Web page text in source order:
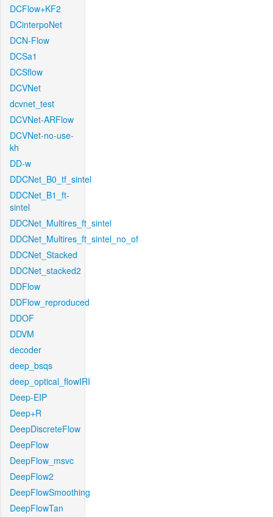
DCFlow+KF2
DCinterpoNet
DCN-Flow
DCSa1
DCSflow
DCVNet
dcvnet_test
DCVNet-ARFlow
DCVNet-no-use-
kh
DD-w
DDCNet_B0_tf_sintel
DDCNet_B1_ft-
sintel
DDCNet_Multires_ft_sintel
DDCNet_Multires_ft_sintel_no_of
DDCNet_Stacked
DDCNet_stacked2
DDFlow
DDFlow_reproduced
DDOF
DDVM
decoder
deep_bsqs
deep_optical_flowIRI
Deep-EIP
Deep+R
DeepDiscreteFlow
DeepFlow
DeepFlow_msvc
DeepFlow2
DeepFlowSmoothing
DeepFlowTan